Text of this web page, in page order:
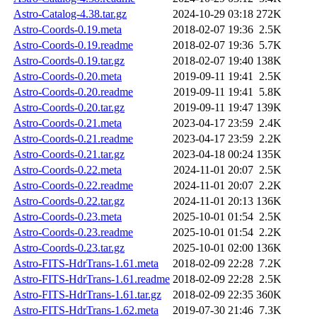
Astro-Catalog-4.38.tar.gz
2024-10-29 03:18 272K
Astro-Coords-0.19.meta
2018-02-07 19:36 2.5K
Astro-Coords-0.19.readme
2018-02-07 19:36 5.7K
Astro-Coords-0.19.tar.gz
2018-02-07 19:40 138K
Astro-Coords-0.20.meta
2019-09-11 19:41 2.5K
Astro-Coords-0.20.readme
2019-09-11 19:41 5.8K
Astro-Coords-0.20.tar.gz
2019-09-11 19:47 139K
Astro-Coords-0.21.meta
2023-04-17 23:59 2.4K
Astro-Coords-0.21.readme
2023-04-17 23:59 2.2K
Astro-Coords-0.21.tar.gz
2023-04-18 00:24 135K
Astro-Coords-0.22.meta
2024-11-01 20:07 2.5K
Astro-Coords-0.22.readme
2024-11-01 20:07 2.2K
Astro-Coords-0.22.tar.gz
2024-11-01 20:13 136K
Astro-Coords-0.23.meta
2025-10-01 01:54 2.5K
Astro-Coords-0.23.readme
2025-10-01 01:54 2.2K
Astro-Coords-0.23.tar.gz
2025-10-01 02:00 136K
Astro-FITS-HdrTrans-1.61.meta
2018-02-09 22:28 7.2K
Astro-FITS-HdrTrans-1.61.readme 2018-02-09 22:28 2.5K
Astro-FITS-HdrTrans-1.61.tar.gz
2018-02-09 22:35 360K
Astro-FITS-HdrTrans-1.62.meta
2019-07-30 21:46 7.3K